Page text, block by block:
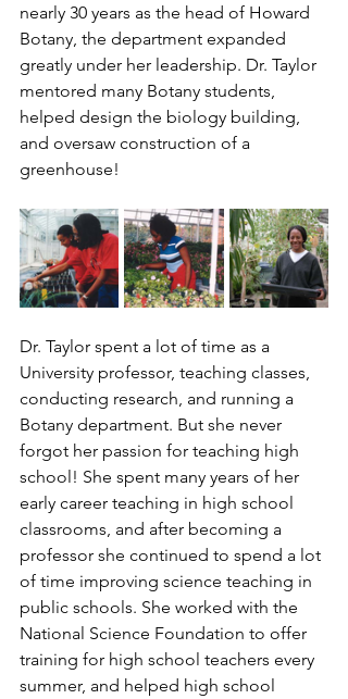
nearly 30 years as the head of Howard
Botany, the department expanded
greatly under her leadership. Dr. Taylor
mentored many Botany students,
helped design the biology building,
and oversaw construction of a
greenhouse!
Dr. Taylor spent a lot of time as a
University professor, teaching classes,
conducting research, and running a
Botany department. But she never
forgot her passion for teaching high
school! She spent many years of her
early career teaching in high school
classrooms, and after becoming a
professor she continued to spend a lot
of time improving science teaching in
public schools. She worked with the
National Science Foundation to offer
training for high school teachers every
summer, and helped high school